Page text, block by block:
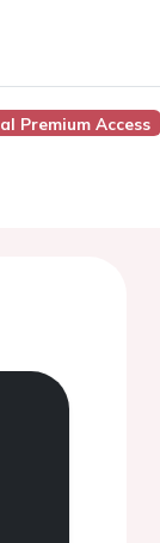
Premium Access